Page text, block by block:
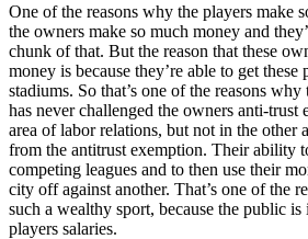
One of the reasons why the players make
the owners make so much money and
chunk of that. But the reason that these
money is because they’re able to get
stadiums. So that’s one of the reasons
has never challenged the owners anti-
area of labor relations, but not in the other
from the antitrust exemption. Their ability
competing leagues and to then use their
city off against another. That’s one of the
such a wealthy sport, because the public
players salaries.